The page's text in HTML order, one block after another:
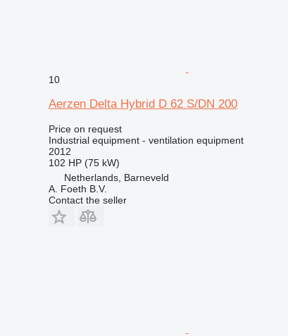
10
Aerzen Delta Hybrid D 62 S/DN 200
Price on request
Industrial equipment - ventilation equipment
2012
102 HP (75 kW)
Netherlands, Barneveld
A. Foeth B.V.
Contact the seller